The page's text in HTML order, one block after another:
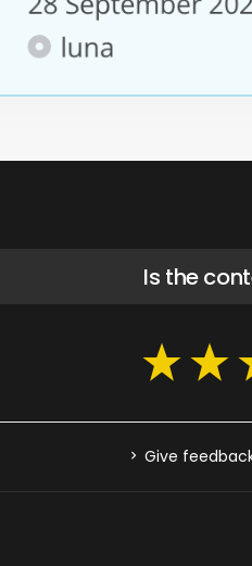
Is the
Give